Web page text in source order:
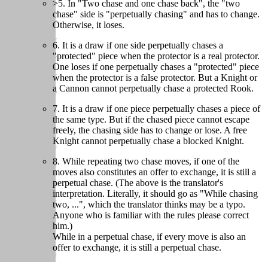
>5. In "Two chase and one chase back", the "two
chase" side is "perpetually chasing" and has to change.
Otherwise, it loses.
6. It is a draw if one side perpetually chases a
"protected" piece when the protector is a real protector.
One loses if one perpetually chases a "protected" piece
when the protector is a false protector. But a Knight or
a Cannon cannot perpetually chase a protected Rook.
7. It is a draw if one piece perpetually chases a piece of
the same type. But if the chased piece cannot escape
freely, the chasing side has to change or lose. A free
Knight cannot perpetually chase a blocked Knight.
8. While repeating two chase moves, if one of the
moves also constitutes an offer to exchange, it is still a
perpetual chase. (The above is the translator's
interpretation. Literally, it should go as "While chasing
two, ...", which the translator thinks may be a typo.
Anyone who is familiar with the rules please correct
him.)
While in a perpetual chase, if every move is also an
offer to exchange, it is still a perpetual chase.